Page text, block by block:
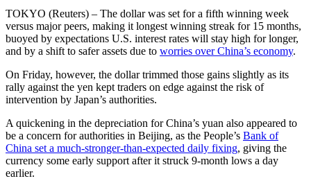
TOKYO (Reuters) – The dollar was set for a fifth winning week
versus major peers, making it longest winning streak for 15 months,
buoyed by expectations U.S. interest rates will stay high for longer,
and by a shift to safer assets due to worries over China’s economy.
On Friday, however, the dollar trimmed those gains slightly as its
rally against the yen kept traders on edge against the risk of
intervention by Japan’s authorities.
A quickening in the depreciation for China’s yuan also appeared to
be a concern for authorities in Beijing, as the People’s Bank of
China set a much-stronger-than-expected daily fixing, giving the
currency some early support after it struck 9-month lows a day
earlier.